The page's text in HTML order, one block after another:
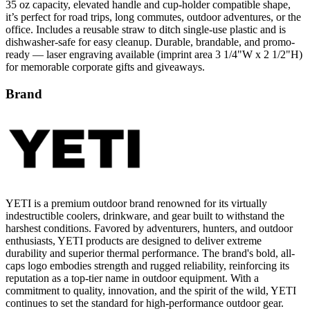
35 oz capacity, elevated handle and cup-holder compatible shape,
it’s perfect for road trips, long commutes, outdoor adventures, or the
office. Includes a reusable straw to ditch single-use plastic and is
dishwasher-safe for easy cleanup. Durable, brandable, and promo-
ready — laser engraving available (imprint area 3 1/4"W x 2 1/2"H)
for memorable corporate gifts and giveaways.
Brand
YETI is a premium outdoor brand renowned for its virtually
indestructible coolers, drinkware, and gear built to withstand the
harshest conditions. Favored by adventurers, hunters, and outdoor
enthusiasts, YETI products are designed to deliver extreme
durability and superior thermal performance. The brand's bold, all-
caps logo embodies strength and rugged reliability, reinforcing its
reputation as a top-tier name in outdoor equipment. With a
commitment to quality, innovation, and the spirit of the wild, YETI
continues to set the standard for high-performance outdoor gear.